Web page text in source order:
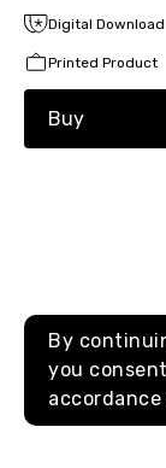
Digital Download
Printed Product
Buy
By
you